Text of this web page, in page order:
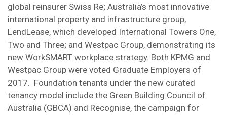
global reinsurer Swiss Re; Australia’s most innovative
international property and infrastructure group,
LendLease, which developed International Towers One,
Two and Three; and Westpac Group, demonstrating its
new WorkSMART workplace strategy. Both KPMG and
Westpac Group were voted Graduate Employers of
2017. Foundation tenants under the new curated
tenancy model include the Green Building Council of
Australia (GBCA) and Recognise, the campaign for